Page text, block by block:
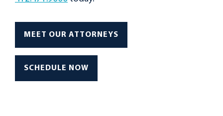
MEET OUR ATTORNEYS
SCHEDULE NOW